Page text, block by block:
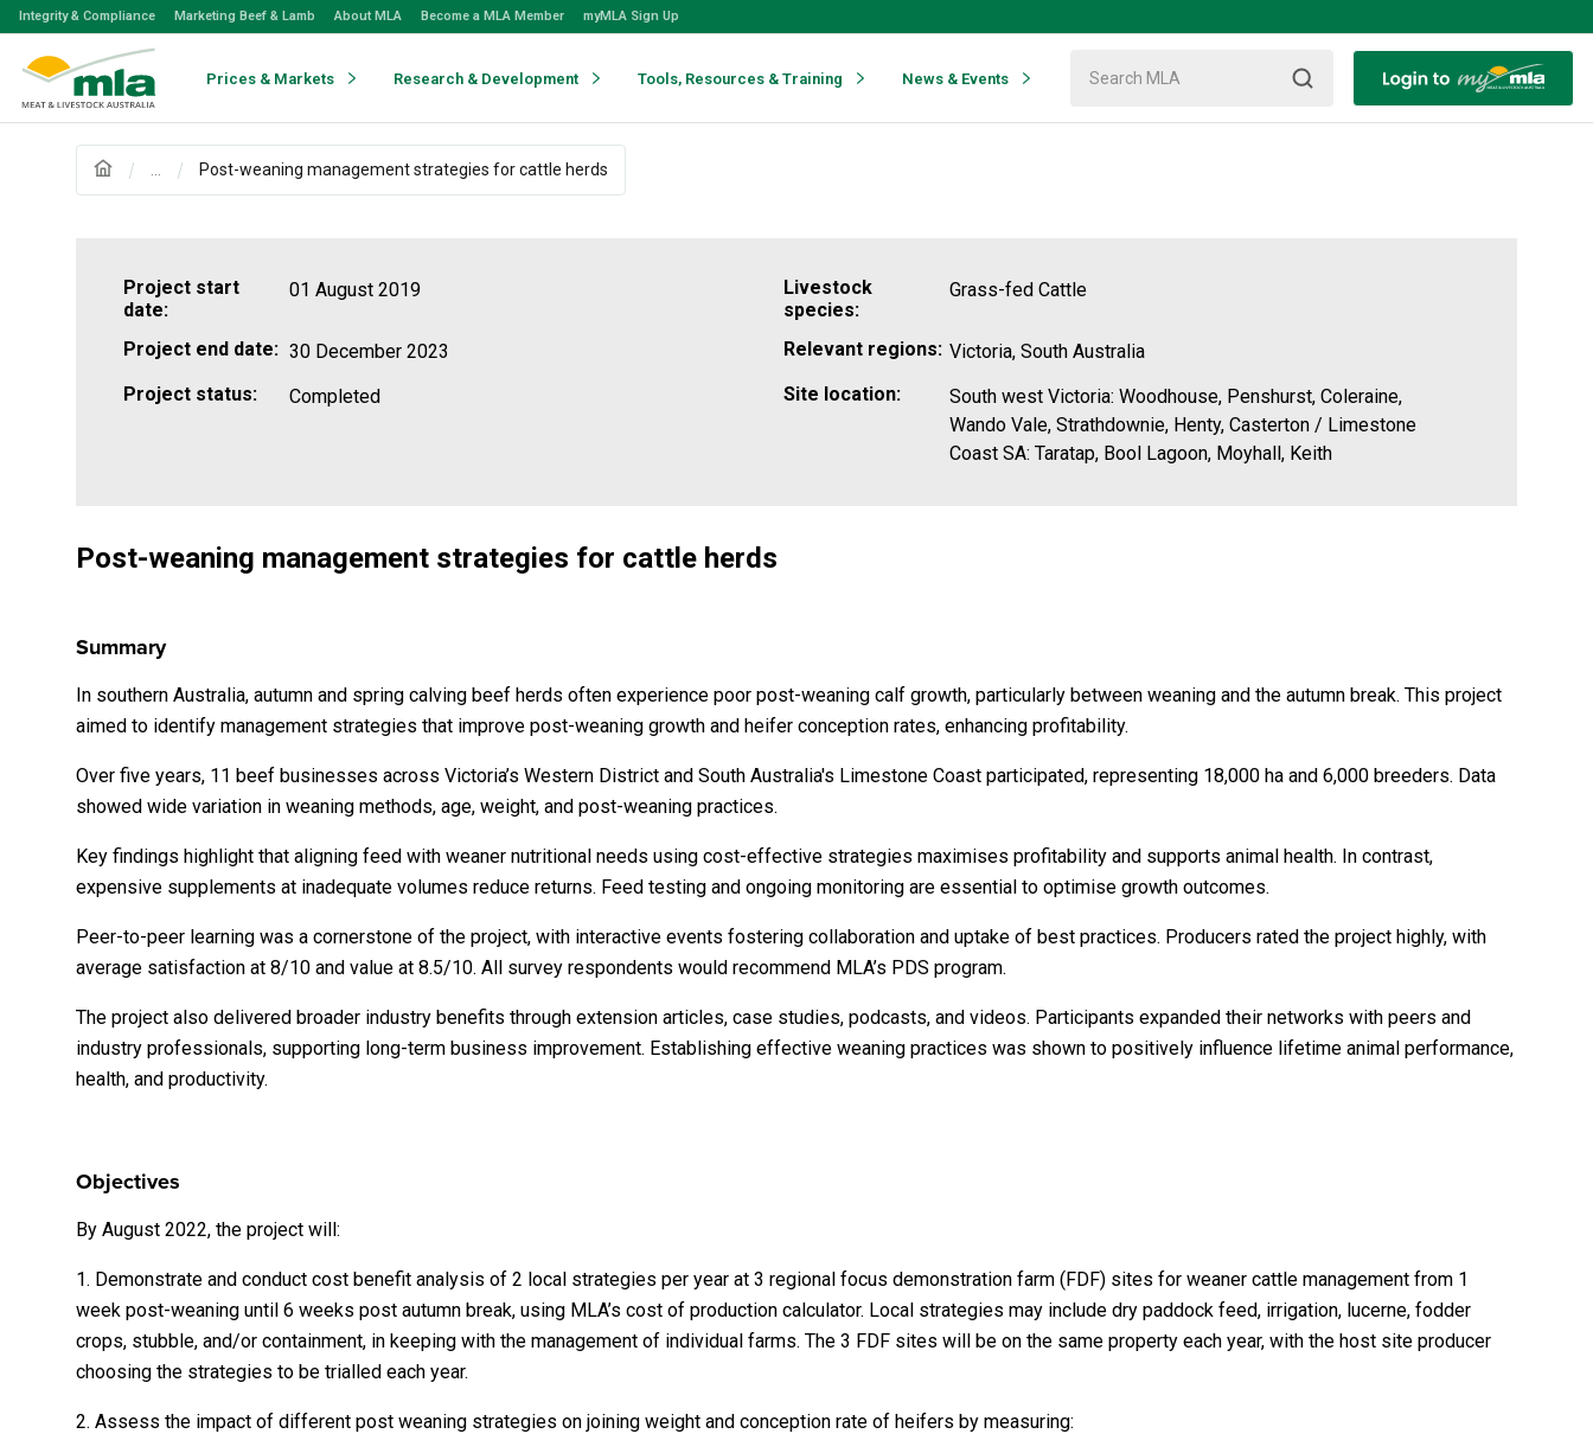
Skip
Skip
Integrity & Compliance Marketing Beef & Lamb About MLA Become a MLA Member myMLA Sign Up
Prices & Markets Research & Development Tools, Resources & Training News & Events
Post-weaning management strategies for cattle herds
Post-weaning management strategies for cattle herds
Project start
date:
01 August 2019
Project end date: 30 December 2023
Project status:
Completed
Livestock
species:
Grass-fed Cattle
Relevant regions: Victoria, South Australia
Site location:
South west Victoria: Woodhouse, Penshurst, Coleraine,
Wando Vale, Strathdownie, Henty, Casterton / Limestone
Coast SA: Taratap, Bool Lagoon, Moyhall, Keith
Summary
In southern Australia, autumn and spring calving beef herds often experience poor post-weaning calf growth, particularly between weaning and the autumn break. This project
aimed to identify management strategies that improve post-weaning growth and heifer conception rates, enhancing profitability.
Over five years, 11 beef businesses across Victoria’s Western District and South Australia's Limestone Coast participated, representing 18,000 ha and 6,000 breeders. Data
showed wide variation in weaning methods, age, weight, and post-weaning practices.
Key findings highlight that aligning feed with weaner nutritional needs using cost-effective strategies maximises profitability and supports animal health. In contrast,
expensive supplements at inadequate volumes reduce returns. Feed testing and ongoing monitoring are essential to optimise growth outcomes.
Peer-to-peer learning was a cornerstone of the project, with interactive events fostering collaboration and uptake of best practices. Producers rated the project highly, with
average satisfaction at 8/10 and value at 8.5/10. All survey respondents would recommend MLA’s PDS program.
The project also delivered broader industry benefits through extension articles, case studies, podcasts, and videos. Participants expanded their networks with peers and
industry professionals, supporting long-term business improvement. Establishing effective weaning practices was shown to positively influence lifetime animal performance,
health, and productivity.
Objectives
By August 2022, the project will:
1. Demonstrate and conduct cost benefit analysis of 2 local strategies per year at 3 regional focus demonstration farm (FDF) sites for weaner cattle management from 1
week post-weaning until 6 weeks post autumn break, using MLA’s cost of production calculator. Local strategies may include dry paddock feed, irrigation, lucerne, fodder
crops, stubble, and/or containment, in keeping with the management of individual farms. The 3 FDF sites will be on the same property each year, with the host site producer
choosing the strategies to be trialled each year.
2. Assess the impact of different post weaning strategies on joining weight and conception rate of heifers by measuring: